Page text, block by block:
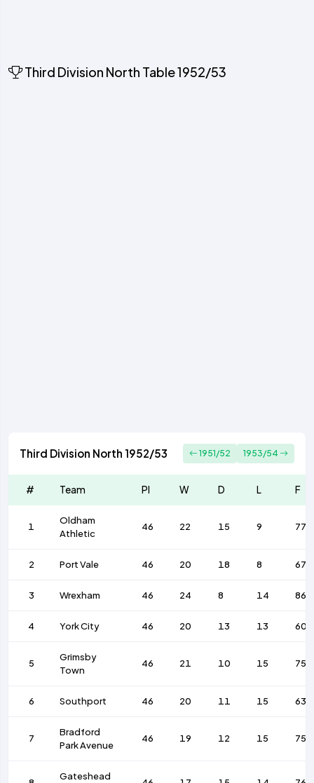
Third Division North Table 1952/53
Third Division North 1952/53 1951/52 1953/54
# Team Pl W D L F
1
Oldham
Athletic
46 22 15 9 77
2 Port Vale 46 20 18 8 67
3 Wrexham 46 24 8 14 86
4 York City 46 20 13 13 60
5
Grimsby
Town
46 21 10 15 75
6 Southport 46 20 11 15 63
7
Bradford
Park Avenue
46 19 12 15 75
Gateshead